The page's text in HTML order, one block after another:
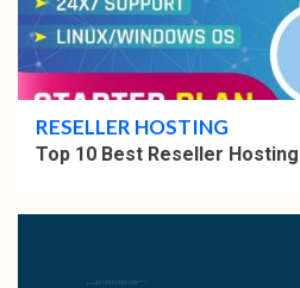
5 min read
RESELLER HOSTING
Top 10 Best Reseller